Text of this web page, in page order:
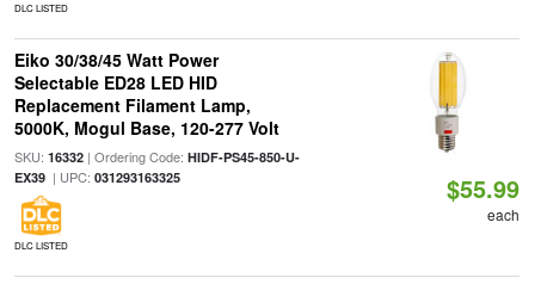
DLC LISTED
Eiko 30/38/45 Watt Power
Selectable ED28 LED HID
Replacement Filament Lamp,
5000K, Mogul Base, 120-277 Volt
SKU: 16332| Ordering Code: HIDF-PS45-850-U-
EX39| UPC: 031293163325
DLC LISTED
$55.99
each